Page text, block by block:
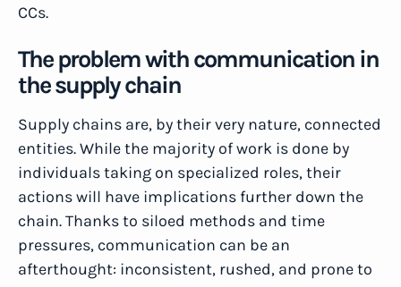
CCs.
The problem with communication in
the supply chain
Supply chains are, by their very nature, connected
entities. While the majority of work is done by
individuals taking on specialized roles, their
actions will have implications further down the
chain. Thanks to siloed methods and time
pressures, communication can be an
afterthought: inconsistent, rushed, and prone to